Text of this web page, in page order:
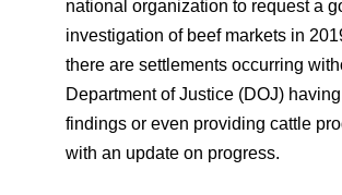
national organization to request a
investigation of beef markets in
there are settlements occurring
Department of Justice (DOJ)
findings or even providing cattle
with an update on progress.